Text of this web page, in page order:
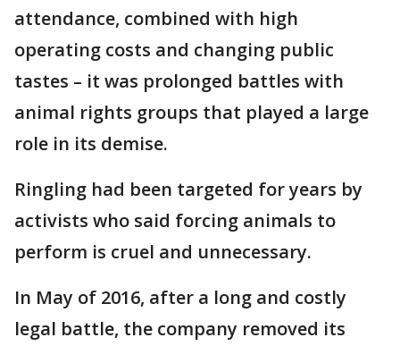
attendance, combined with high
operating costs and changing public
tastes – it was prolonged battles with
animal rights groups that played a large
role in its demise.
Ringling had been targeted for years by
activists who said forcing animals to
perform is cruel and unnecessary.
In May of 2016, after a long and costly
legal battle, the company removed its